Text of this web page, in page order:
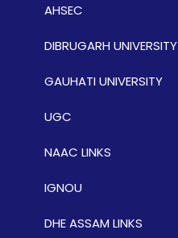
AHSEC
DIBRUGARH UNIVERSITY
GAUHATI UNIVERSITY
UGC
NAAC LINKS
IGNOU
DHE ASSAM LINKS